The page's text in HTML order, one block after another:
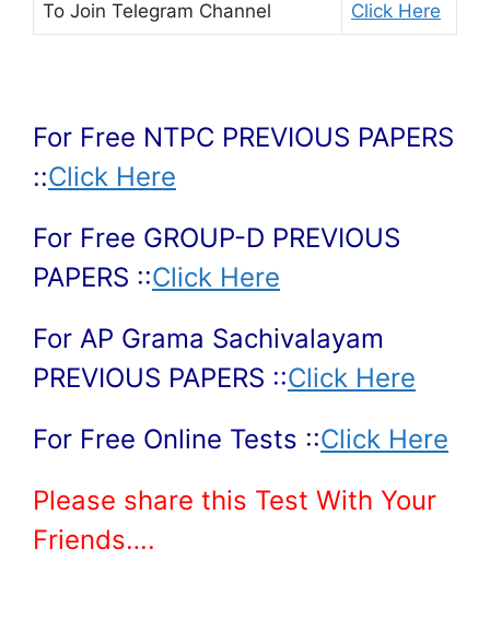
To Join Telegram Channel Click Here
For Free NTPC PREVIOUS PAPERS
::Click Here
For Free GROUP-D PREVIOUS
PAPERS ::Click Here
For AP Grama Sachivalayam
PREVIOUS PAPERS ::Click Here
For Free Online Tests ::Click Here
Please share this Test With Your
Friends….